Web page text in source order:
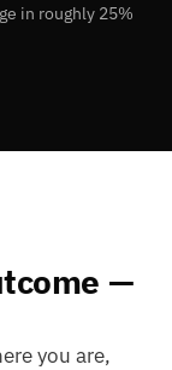
in roughly 25%
—
you are,